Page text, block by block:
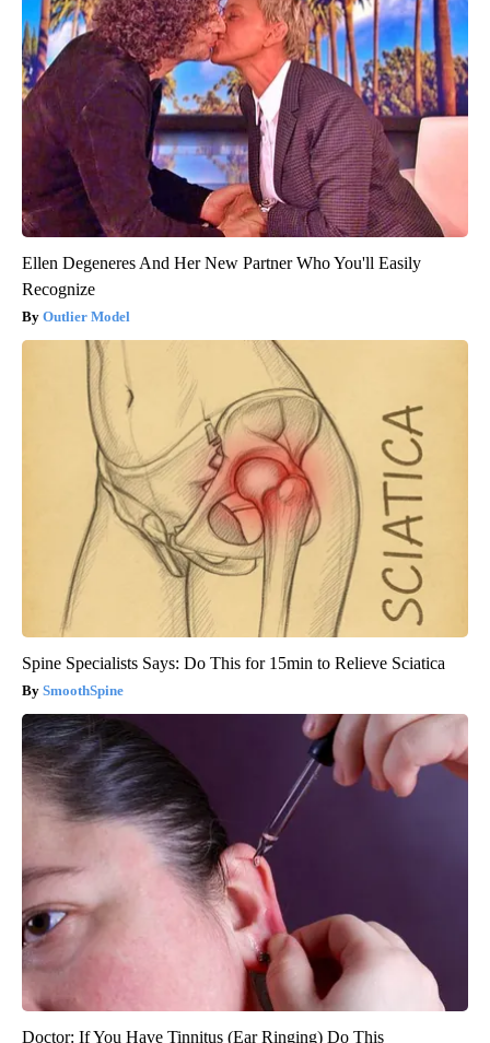
Ellen Degeneres And Her New Partner Who You'll Easily
Recognize
Outlier Model
Spine Specialists Says: Do This for 15min to Relieve Sciatica
SmoothSpine
Doctor: If You Have Tinnitus (Ear Ringing) Do This